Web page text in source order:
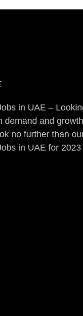
in UAE –
demand and
no further than
in UAE for 2023